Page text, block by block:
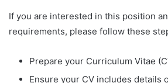
If you are interested in this position
requirements, please follow these
Prepare your Curriculum Vitae
Ensure your CV includes details